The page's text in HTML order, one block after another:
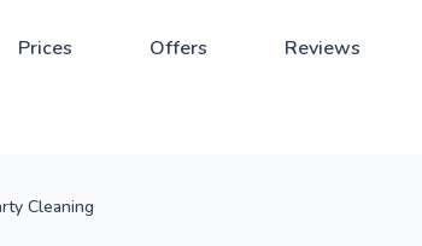
Prices Offers Reviews
Cleaning